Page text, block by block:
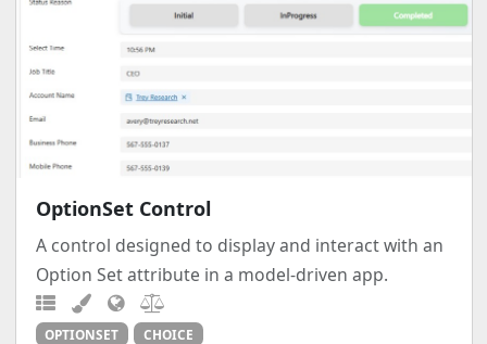
OptionSet Control
A control designed to display and interact with an
Option Set attribute in a model-driven app.
OPTIONSET CHOICE